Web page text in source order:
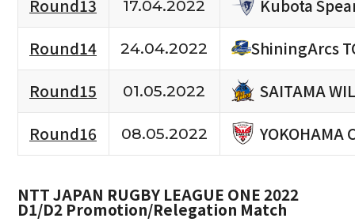
Round13
17.04.2022
Kubota
Round14
24.04.2022
ShiningArcs
Round15
01.05.2022
SAITAMA
Round16
08.05.2022 YOKOHAMA
NTT JAPAN RUGBY LEAGUE ONE 2022
D1/D2 Promotion/Relegation Match